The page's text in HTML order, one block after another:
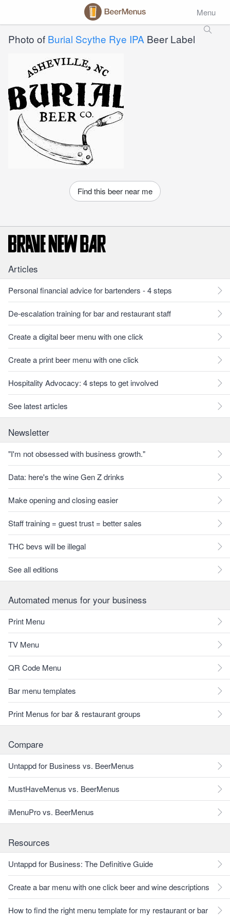
Menu
Photo of Burial Scythe Rye IPA Beer Label
Find this beer near me
Articles
Personal financial advice for bartenders - 4 steps
De-escalation training for bar and restaurant staff
Create a digital beer menu with one click
Create a print beer menu with one click
Hospitality Advocacy: 4 steps to get involved
See latest articles
Newsletter
"I'm not obsessed with business growth."
Data: here's the wine Gen Z drinks
Make opening and closing easier
Staff training = guest trust = better sales
THC bevs will be illegal
See all editions
Automated menus for your business
Print Menu
TV Menu
QR Code Menu
Bar menu templates
Print Menus for bar & restaurant groups
Compare
Untappd for Business vs. BeerMenus
MustHaveMenus vs. BeerMenus
iMenuPro vs. BeerMenus
Resources
Untappd for Business: The Definitive Guide
Create a bar menu with one click beer and wine descriptions
How to find the right menu template for my restaurant or bar